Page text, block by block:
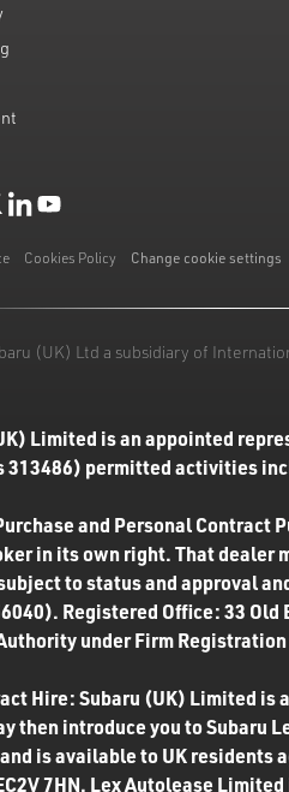
Cookies Policy Change cookie settings
(UK) Ltd a subsidiary of
Limited is an appointed
313486) permitted activities
and Personal Contract
in its own right. That dealer
to status and approval
Registered Office: 33
under Firm
Hire: Subaru (UK) Limited is
then introduce you to Subaru
is available to UK residents
7HN. Lex Autolease